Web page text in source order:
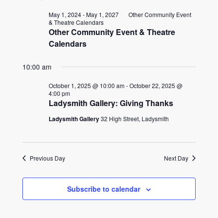
October
2025
and
Views
date.
Other Community Event & Theatre
Calendars
May 1, 2024-May 1, 2027
Other Community Event
& Theatre Calendars
10:00 am
Ladysmith Gallery: Giving Thanks
October 1, 2025 @ 10:00 am-October 22, 2025 @
4:00 pm
Ladysmith Gallery32 High Street, Ladysmith
Previous Day Next Day
Subscribe to calendar